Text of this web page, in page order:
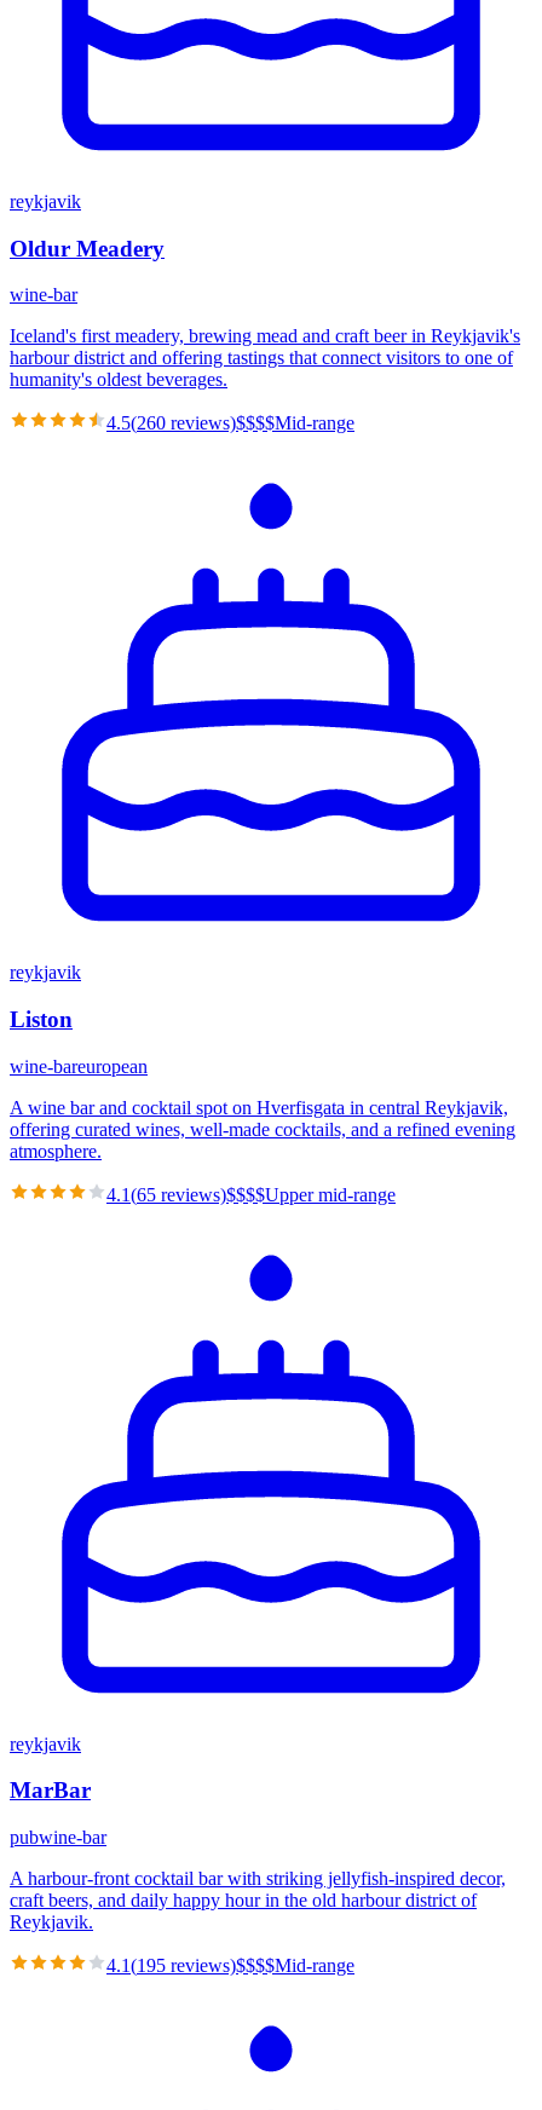
reykjavik
Oldur Meadery
wine-bar
Iceland's first meadery, brewing mead and craft beer in Reykjavik's
harbour district and offering tastings that connect visitors to one of
humanity's oldest beverages.
4.5(260 reviews)$$$$Mid-range
reykjavik
Liston
wine-bareuropean
A wine bar and cocktail spot on Hverfisgata in central Reykjavik,
offering curated wines, well-made cocktails, and a refined evening
atmosphere.
4.1(65 reviews)$$$$Upper mid-range
reykjavik
MarBar
pubwine-bar
A harbour-front cocktail bar with striking jellyfish-inspired decor,
craft beers, and daily happy hour in the old harbour district of
Reykjavik.
4.1(195 reviews)$$$$Mid-range